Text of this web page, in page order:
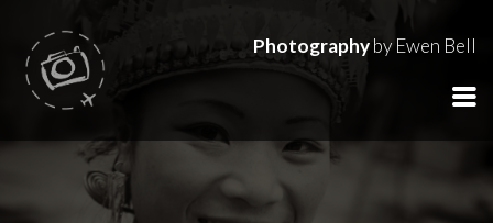
Photographyby Ewen Bell